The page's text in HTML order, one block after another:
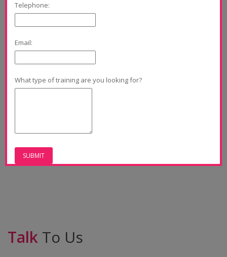
Talk To Us
Telephone:
Email:
What type of training are you looking for?